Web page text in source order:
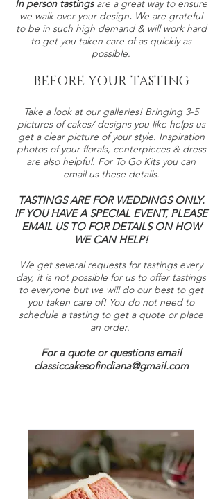
In person tastings are a great way to ensure
we walk over your design. We are grateful
to be in such high demand & will work hard
to get you taken care of as quickly as
possible.
BEFORE YOUR TASTING
Take a look at our galleries! Bringing 3-5
pictures of cakes/ designs you like helps us
get a clear picture of your style. Inspiration
photos of your florals, centerpieces & dress
are also helpful. For To Go Kits you can
email us these details.
TASTINGS ARE FOR WEDDINGS ONLY.
IF YOU HAVE A SPECIAL EVENT, PLEASE
EMAIL US TO FOR DETAILS ON HOW
WE CAN HELP!
We get several requests for tastings every
day, it is not possible for us to offer tastings
to everyone but we will do our best to get
you taken care of! You do not need to
schedule a tasting to get a quote or place
an order.
For a quote or questions email
classiccakesofindiana@gmail.com